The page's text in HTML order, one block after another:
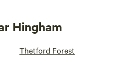
Hingham
Thetford Forest